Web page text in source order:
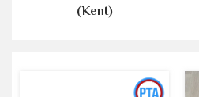
(Kent)